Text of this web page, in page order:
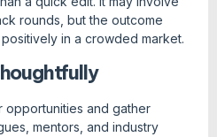
rounds, but the outcome
in a crowded market.
opportunities and gather
mentors, and industry